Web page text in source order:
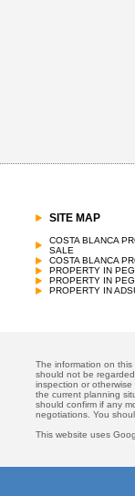
SITE MAP
COSTA BLANCA
SALE
COSTA BLANCA
PROPERTY IN
PROPERTY IN
PROPERTY IN
The information on
should not be
inspection or
the current planning
should confirm if any
negotiations. You
This website uses